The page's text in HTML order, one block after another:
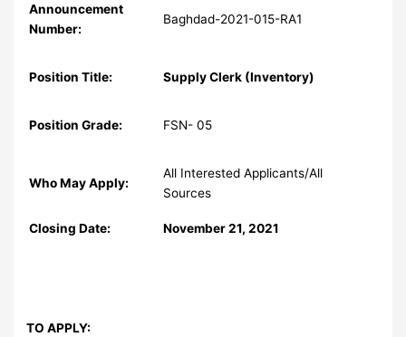
Announcement
Number:
Baghdad-2021-015-RA1
Position Title: Supply Clerk (Inventory)
Position Grade: FSN- 05
Who May Apply:
All Interested Applicants/All
Sources
Closing Date: November 21, 2021
TO APPLY: